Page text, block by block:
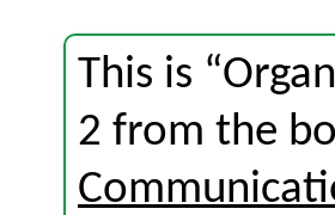
This is
2 from the